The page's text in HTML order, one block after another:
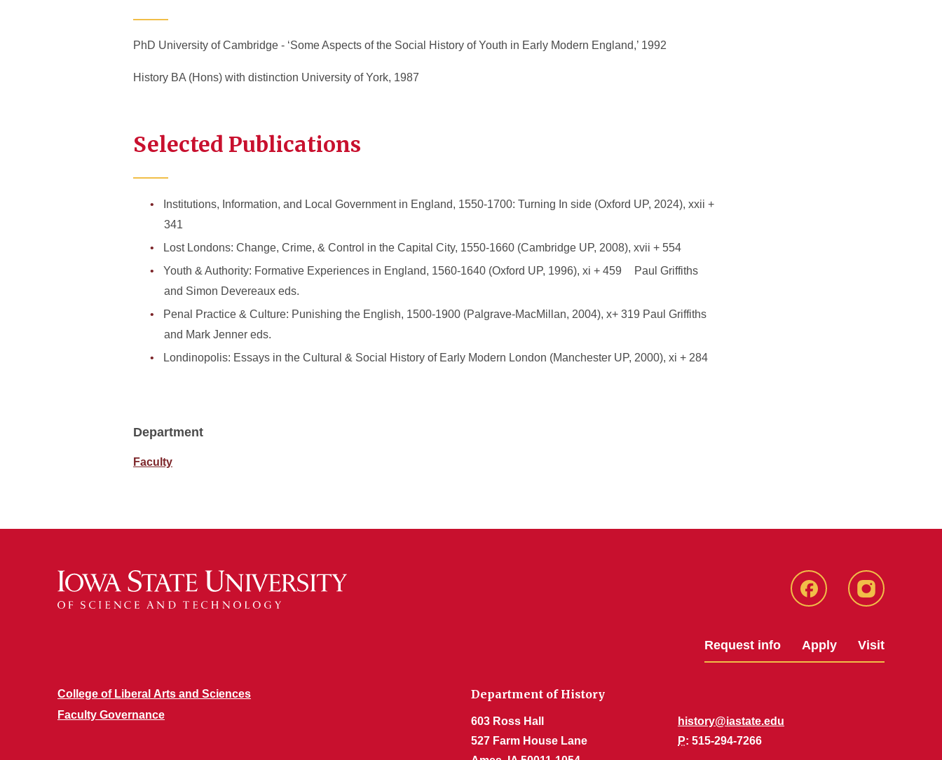
PhD University of Cambridge - ‘Some Aspects of the Social History of Youth in Early Modern England,’ 1992
History BA (Hons) with distinction University of York, 1987
Selected Publications
Institutions, Information, and Local Government in England, 1550-1700: Turning In side (Oxford UP, 2024), xxii +
341
Lost Londons: Change, Crime, & Control in the Capital City, 1550-1660 (Cambridge UP, 2008), xvii + 554
Youth & Authority: Formative Experiences in England, 1560-1640 (Oxford UP, 1996), xi + 459 Paul Griffiths
and Simon Devereaux eds.
Penal Practice & Culture: Punishing the English, 1500-1900 (Palgrave-MacMillan, 2004), x+ 319 Paul Griffiths
and Mark Jenner eds.
Londinopolis: Essays in the Cultural & Social History of Early Modern London (Manchester UP, 2000), xi + 284
Department
Faculty
Facebook Instagram
Request info Apply Visit
College of Liberal Arts and Sciences
Faculty Governance
Department of History
603 Ross Hall
527 Farm House Lane
history@iastate.edu
P: 515-294-7266